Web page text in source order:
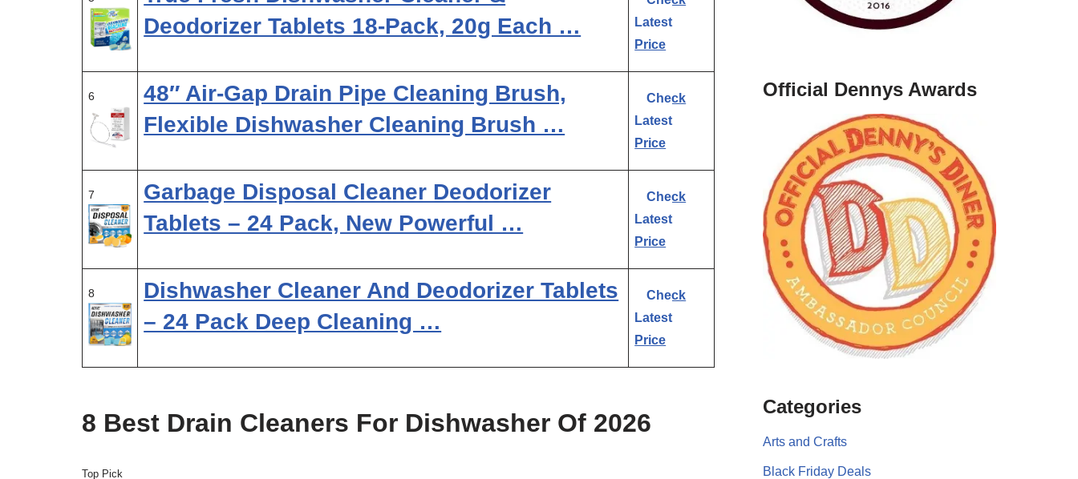
Deodorizer Tablets 18-Pack, 20g Each …
Latest
Price
6
48″ Air-Gap Drain Pipe Cleaning Brush,
Flexible Dishwasher Cleaning Brush …
Check
Latest
Price
7
Garbage Disposal Cleaner Deodorizer
Tablets – 24 Pack, New Powerful …
Check
Latest
Price
8
Dishwasher Cleaner And Deodorizer Tablets
– 24 Pack Deep Cleaning …
Check
Latest
Price
8 Best Drain Cleaners For Dishwasher Of 2026
Top Pick
Official Dennys Awards
Categories
Arts and Crafts
Black Friday Deals